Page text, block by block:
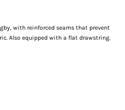
with reinforced seams that prevent
Also equipped with a flat drawstring.